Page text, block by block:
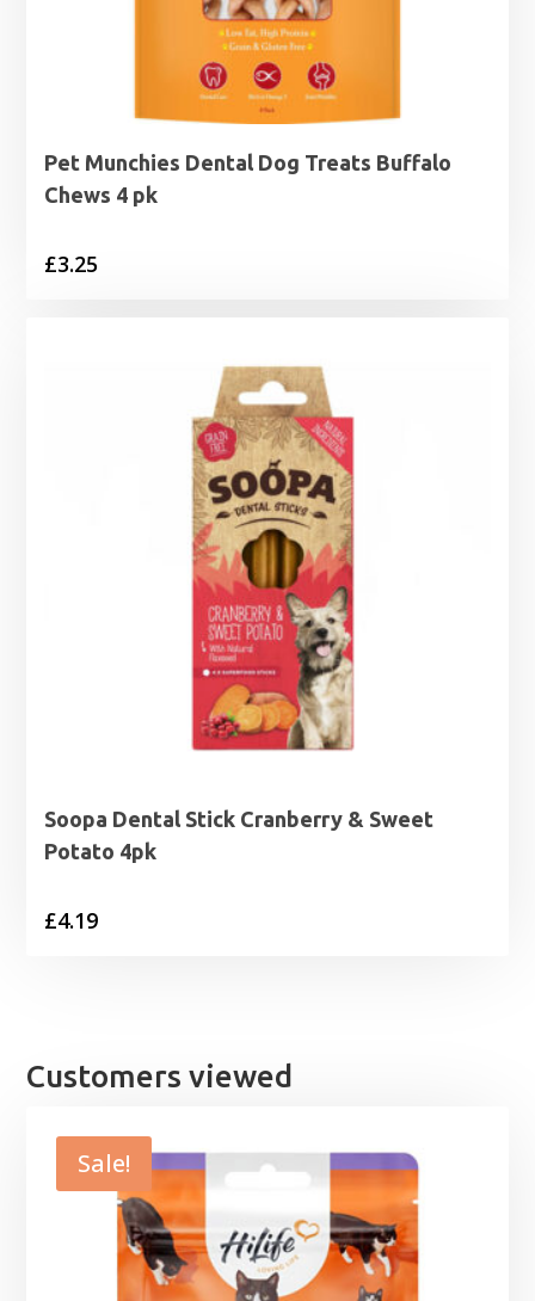
Pet Munchies Dental Dog Treats Buffalo
Chews 4 pk
£3.25
Soopa Dental Stick Cranberry & Sweet
Potato 4pk
£4.19
Customers viewed
Sale!